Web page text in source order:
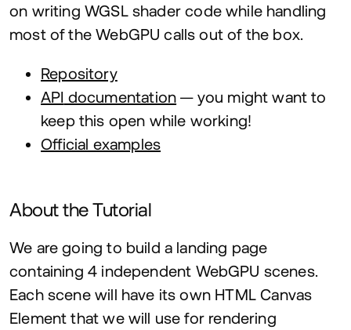
on writing WGSL shader code while handling
most of the WebGPU calls out of the box.
Repository
API documentation — you might want to
keep this open while working!
Official examples
About the Tutorial
We are going to build a landing page
containing 4 independent WebGPU scenes.
Each scene will have its own HTML Canvas
Element that we will use for rendering